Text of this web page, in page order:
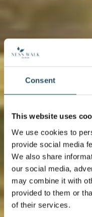
Consent
This website uses
We use cookies to
provide social media
We also share
our social media,
may combine it with
provided to them or
of their services.